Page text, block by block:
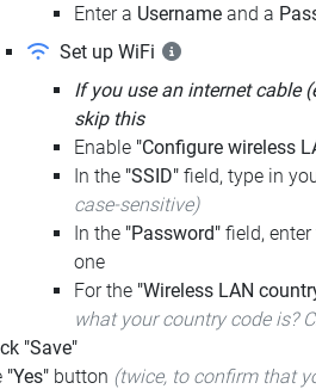
Enter a Username and a
Set up WiFi
If you use an internet cable
skip this
Enable "Configure wireless
In the "SSID" field, type in
case-sensitive)
In the "Password" field,
one
For the "Wireless LAN
what your country code is?
"Save"
"Yes" button (twice, to confirm that